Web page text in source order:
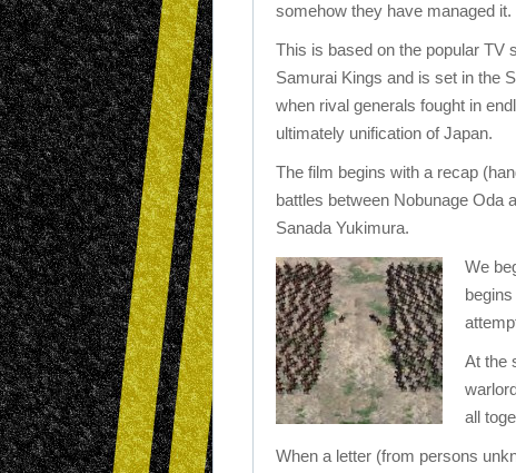
somehow they have managed it.
This is based on the popular TV
Samurai Kings and is set in the
when rival generals fought in
ultimately unification of Japan.
The film begins with a recap
battles between Nobunage Oda
Sanada Yukimura.
We
At the
all
When a letter (from persons